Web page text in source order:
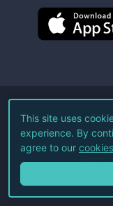
©
Terms
This site uses
experience. By
agree to our